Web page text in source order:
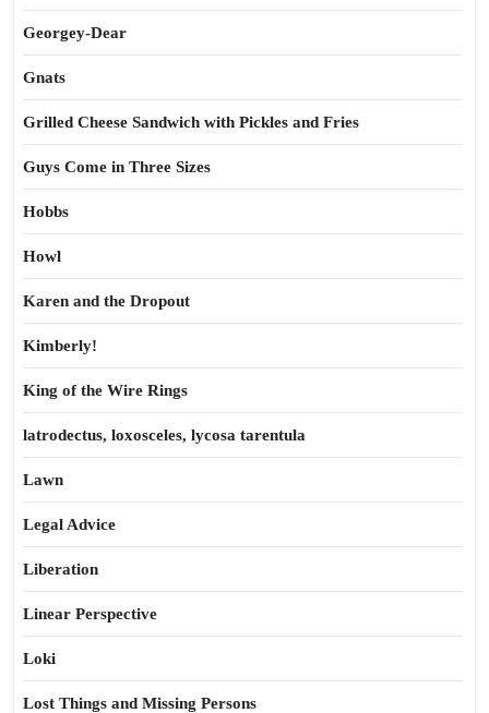
Georgey-Dear
Gnats
Grilled Cheese Sandwich with Pickles and Fries
Guys Come in Three Sizes
Hobbs
Howl
Karen and the Dropout
Kimberly!
King of the Wire Rings
latrodectus, loxosceles, lycosa tarentula
Lawn
Legal Advice
Liberation
Linear Perspective
Loki
Lost Things and Missing Persons